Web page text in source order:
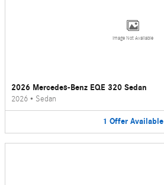
Image Not Available
2026 Mercedes-Benz EQE 320 Sedan
2026 • Sedan
1 Offer Available